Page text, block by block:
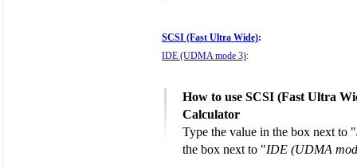
SCSI (Fast Ultra Wide):
IDE (UDMA mode 3):
How to use SCSI (Fast Ultra
Calculator
Type the value in the box next to "
the box next to "IDE (UDMA